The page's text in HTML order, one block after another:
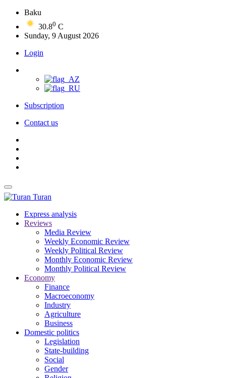
Baku
30.80 C
Sunday, 9 August 2026
Login
Subscription
Contact us
Turan
Express analysis
Reviews
Media Review
Weekly Economic Review
Weekly Political Review
Monthly Economic Review
Monthly Political Review
Economy
Finance
Macroeconomy
Industry
Agriculture
Business
Domestic politics
Legislation
State-building
Social
Gender